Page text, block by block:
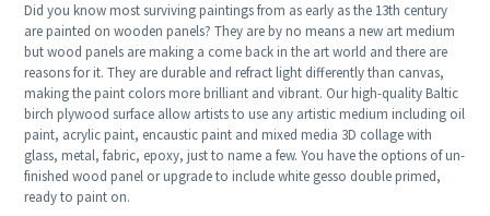
Did you know most surviving paintings from as early as the 13th century
are painted on wooden panels? They are by no means a new art medium
but wood panels are making a come back in the art world and there are
reasons for it. They are durable and refract light differently than canvas,
making the paint colors more brilliant and vibrant. Our high-quality Baltic
birch plywood surface allow artists to use any artistic medium including oil
paint, acrylic paint, encaustic paint and mixed media 3D collage with
glass, metal, fabric, epoxy, just to name a few. You have the options of un-
finished wood panel or upgrade to include white gesso double primed,
ready to paint on.